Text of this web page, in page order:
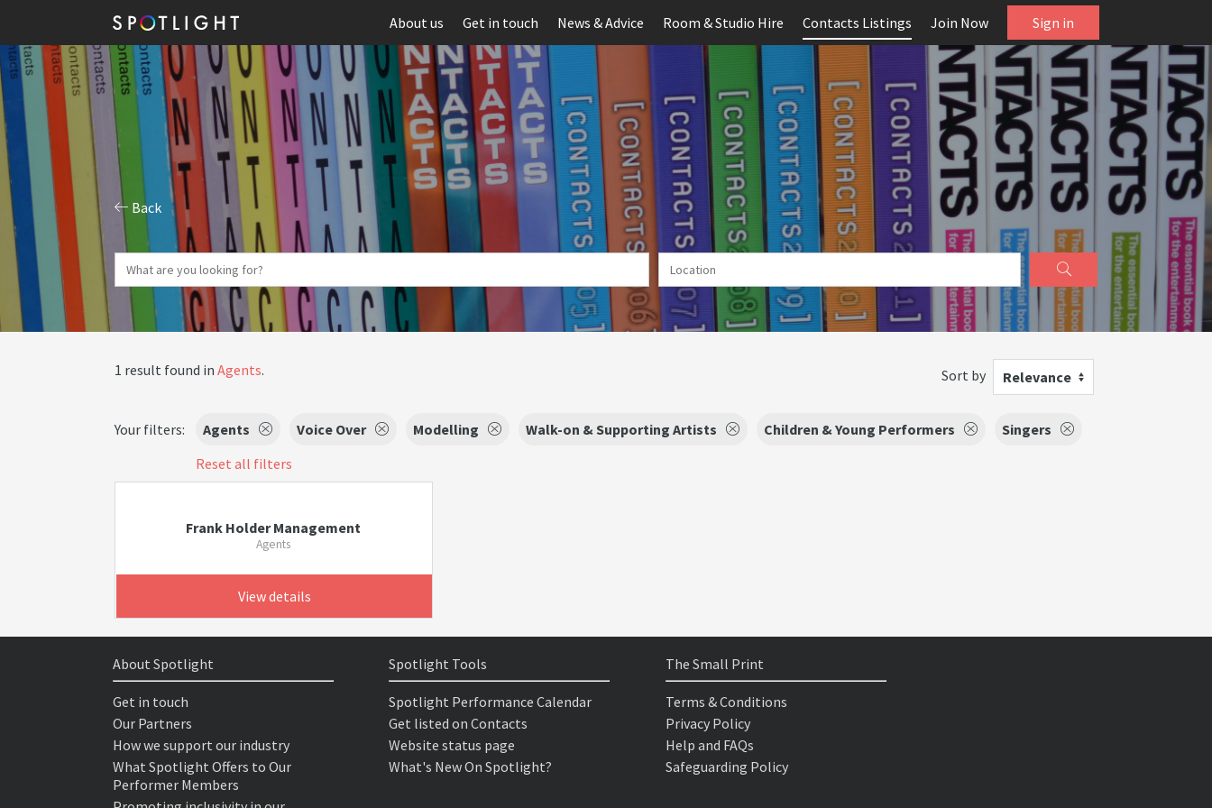
About us Get in touch News & Advice Room & Studio Hire Contacts Listings Join Now Sign in
Back
1 result found in Agents. Sort by Relevance
Your filters: Agents Voice Over Modelling Walk-on & Supporting Artists Children & Young Performers
Singers
Reset all filters
Frank Holder Management
Agents
View details
About Spotlight
Get in touch
Our Partners
How we support our industry
What Spotlight Offers to Our
Performer Members
Spotlight Tools
Spotlight Performance Calendar
Get listed on Contacts
Website status page
What's New On Spotlight?
The Small Print
Terms & Conditions
Privacy Policy
Help and FAQs
Safeguarding Policy